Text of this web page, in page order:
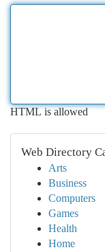
HTML is allowed
Web Directory
Arts
Business
Computers
Games
Health
Home